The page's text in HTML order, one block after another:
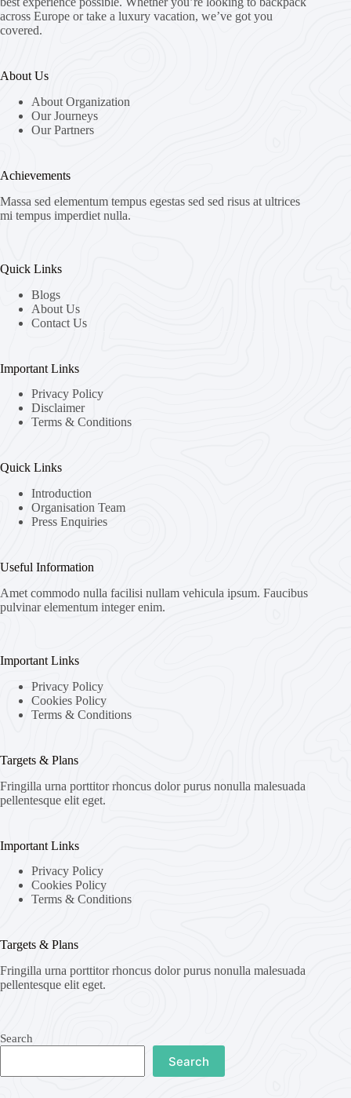
across Europe or take a luxury vacation, we’ve got you
covered.
About Us
About Organization
Our Journeys
Our Partners
Achievements
Massa sed elementum tempus egestas sed sed risus at ultrices
mi tempus imperdiet nulla.
Quick Links
Blogs
About Us
Contact Us
Important Links
Privacy Policy
Disclaimer
Terms & Conditions
Quick Links
Introduction
Organisation Team
Press Enquiries
Useful Information
Amet commodo nulla facilisi nullam vehicula ipsum. Faucibus
pulvinar elementum integer enim.
Important Links
Privacy Policy
Cookies Policy
Terms & Conditions
Targets & Plans
Fringilla urna porttitor rhoncus dolor purus nonulla malesuada
pellentesque elit eget.
Important Links
Privacy Policy
Cookies Policy
Terms & Conditions
Targets & Plans
Fringilla urna porttitor rhoncus dolor purus nonulla malesuada
pellentesque elit eget.
Search
Search